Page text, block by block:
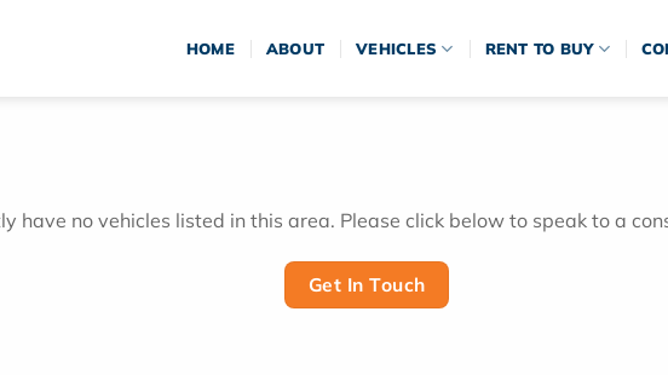
HOME ABOUT VEHICLES RENT TO BUY
have no vehicles listed in this area. Please click below to speak to a
Get In Touch